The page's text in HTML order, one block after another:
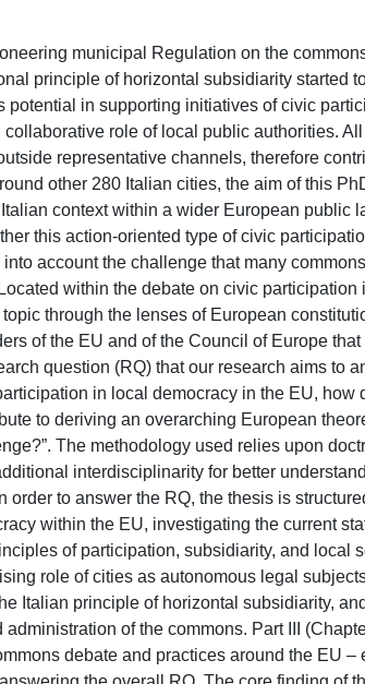
municipal Regulation on the
principle of horizontal subsidiarity started
potential in supporting initiatives of civic
collaborative role of local public authorities.
representative channels, therefore
other 280 Italian cities, the aim of this
context within a wider European public
this action-oriented type of civic
account the challenge that many
within the debate on civic
through the lenses of European
of the EU and of the Council of Europe
question (RQ) that our research aims to
in local democracy in the EU,
to deriving an overarching European
The methodology used relies upon
interdisciplinarity for better
order to answer the RQ, the thesis is
within the EU, investigating the current
of participation, subsidiarity, and local
role of cities as autonomous legal
Italian principle of horizontal subsidiarity,
administration of the commons. Part III
debate and practices around the EU